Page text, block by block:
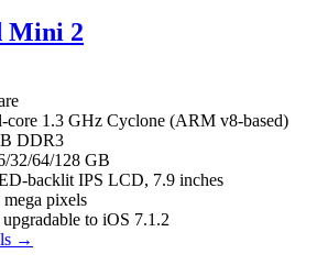
Mini 2
core 1.3 GHz Cyclone (ARM v8-based)
DDR3
32/64/128 GB
backlit IPS LCD, 7.9 inches
mega pixels
to iOS 7.1.2
→